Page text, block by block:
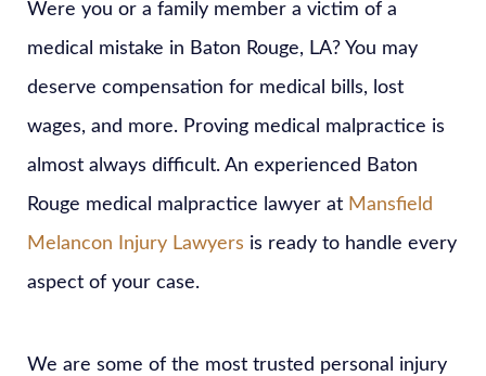
Were you or a family member a victim of a
medical mistake in Baton Rouge, LA? You may
deserve compensation for medical bills, lost
wages, and more. Proving medical malpractice is
almost always difficult. An experienced Baton
Rouge medical malpractice lawyer at Mansfield
Melancon Injury Lawyers is ready to handle every
aspect of your case.
We are some of the most trusted personal injury